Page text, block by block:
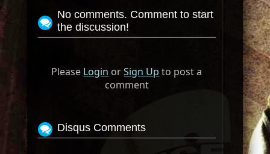
No comments. Comment to start
the discussion!
Please Login orSign Up to post a
comment
Disqus Comments